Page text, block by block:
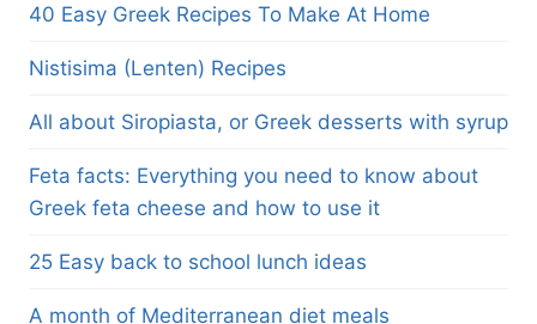
40 Easy Greek Recipes To Make At Home
Nistisima (Lenten) Recipes
All about Siropiasta, or Greek desserts with syrup
Feta facts: Everything you need to know about
Greek feta cheese and how to use it
25 Easy back to school lunch ideas
A month of Mediterranean diet meals